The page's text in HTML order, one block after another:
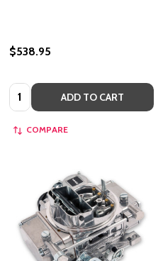
$538.95
Quantity: ADD TO CART
COMPARE